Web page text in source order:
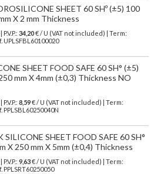
SHEET 60 SHº (±5) 100
X 2 mm Thickness
P.V.P.: 34,20€ / U (VAT not included) | Term:
UPLSFBL60100020
SHEET FOOD SAFE 60 SH° (±5)
mm X 4mm (±0,3) Thickness NO
P.V.P.: 8,59€ / U (VAT not included) | Term:
PPLSBL60250040N
SILICONE SHEET FOOD SAFE 60 SH°
X 250 mm X 5mm (±0,4) Thickness
P.V.P.: 9,63€ / U (VAT not included) | Term:
PPLSRT60250050